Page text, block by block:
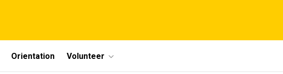
Orientation Volunteer